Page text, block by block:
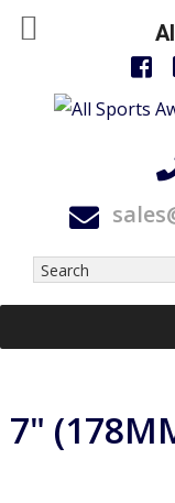
Time
and
With
Care
7"